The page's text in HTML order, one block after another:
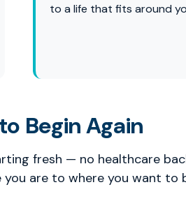
to a life that fits around
Begin Again
fresh — no healthcare
you are to where you want to